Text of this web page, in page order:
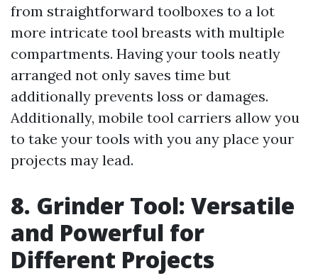
from straightforward toolboxes to a lot
more intricate tool breasts with multiple
compartments. Having your tools neatly
arranged not only saves time but
additionally prevents loss or damages.
Additionally, mobile tool carriers allow you
to take your tools with you any place your
projects may lead.
8. Grinder Tool: Versatile
and Powerful for
Different Projects